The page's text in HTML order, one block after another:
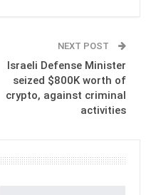
NEXT POST
Israeli Defense Minister
seized $800K worth of
crypto, against criminal
activities